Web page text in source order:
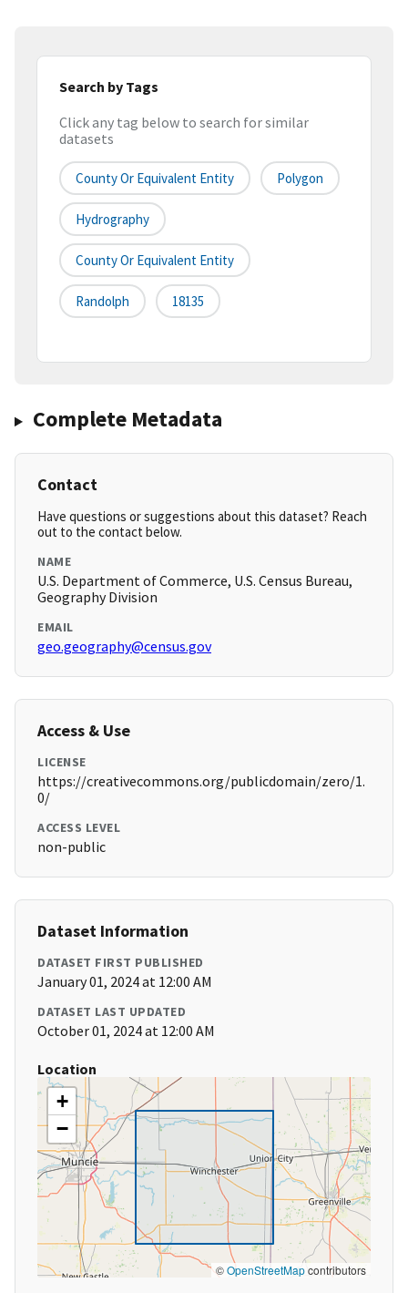
Search by Tags
Click any tag below to search for similar
datasets
County Or Equivalent Entity Polygon
Hydrography
County Or Equivalent Entity
Randolph 18135
Complete Metadata
Contact
Have questions or suggestions about this dataset? Reach
out to the contact below.
NAME
U.S. Department of Commerce, U.S. Census Bureau,
Geography Division
EMAIL
geo.geography@census.gov
Access & Use
LICENSE
https://creativecommons.org/publicdomain/zero/1.
0/
ACCESS LEVEL
non-public
Dataset Information
DATASET FIRST PUBLISHED
January 01, 2024 at 12:00 AM
DATASET LAST UPDATED
October 01, 2024 at 12:00 AM
Location
+
−
©OpenStreetMapcontributors